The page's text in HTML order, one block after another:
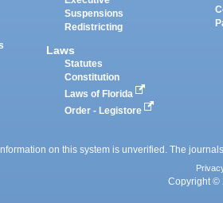
Suspensions
Redistricting
Laws
Statutes
Constitution
Laws of Florida
Order - Legistore
on this system is unverified. The
Copyright ©